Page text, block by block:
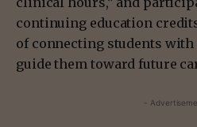
continuing education
of connecting students
guide them toward future
-